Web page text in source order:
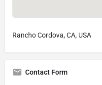
Rancho Cordova, CA, USA
Contact Form